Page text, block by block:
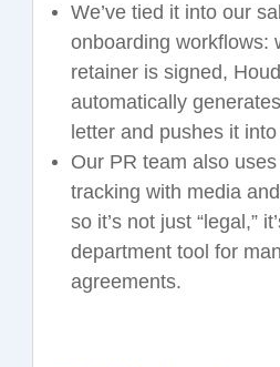
We’ve tied it into our
onboarding workflows:
retainer is signed,
automatically
letter and pushes it
Our PR team also
tracking with media
so it’s not just “legal,”
department tool for
agreements.